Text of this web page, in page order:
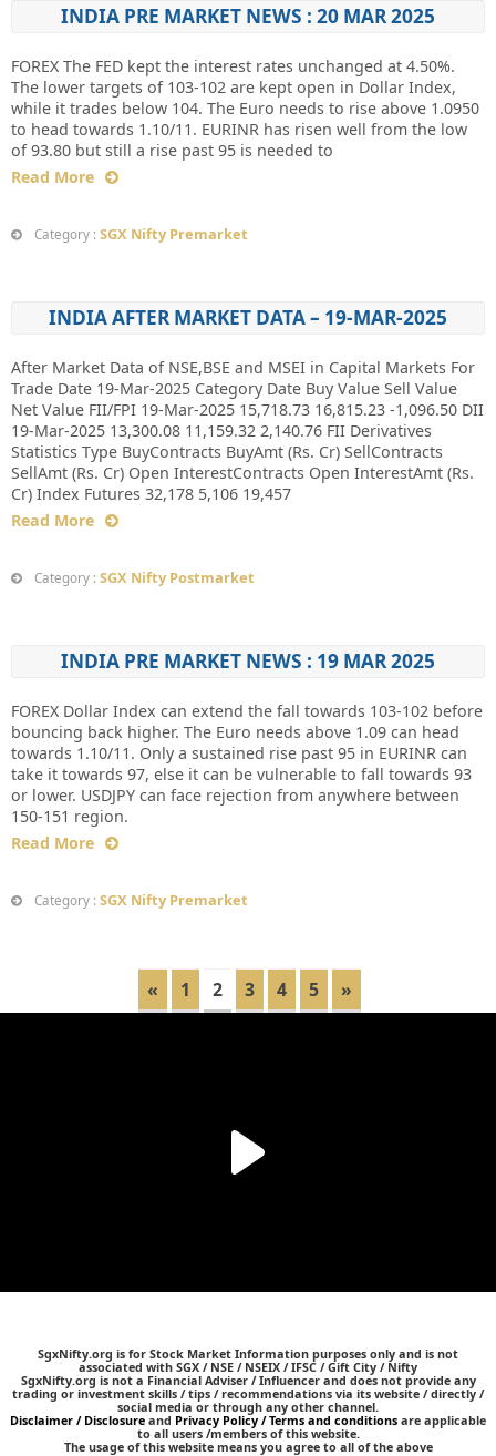
INDIA PRE MARKET NEWS : 20 MAR 2025
FOREX The FED kept the interest rates unchanged at 4.50%.
The lower targets of 103-102 are kept open in Dollar Index,
while it trades below 104. The Euro needs to rise above 1.0950
to head towards 1.10/11. EURINR has risen well from the low
of 93.80 but still a rise past 95 is needed to
Read More
Category : SGX Nifty Premarket
INDIA AFTER MARKET DATA – 19-MAR-2025
After Market Data of NSE,BSE and MSEI in Capital Markets For
Trade Date 19-Mar-2025 Category Date Buy Value Sell Value
Net Value FII/FPI 19-Mar-2025 15,718.73 16,815.23 -1,096.50 DII
19-Mar-2025 13,300.08 11,159.32 2,140.76 FII Derivatives
Statistics Type BuyContracts BuyAmt (Rs. Cr) SellContracts
SellAmt (Rs. Cr) Open InterestContracts Open InterestAmt (Rs.
Cr) Index Futures 32,178 5,106 19,457
Read More
Category : SGX Nifty Postmarket
INDIA PRE MARKET NEWS : 19 MAR 2025
FOREX Dollar Index can extend the fall towards 103-102 before
bouncing back higher. The Euro needs above 1.09 can head
towards 1.10/11. Only a sustained rise past 95 in EURINR can
take it towards 97, else it can be vulnerable to fall towards 93
or lower. USDJPY can face rejection from anywhere between
150-151 region.
Read More
Category : SGX Nifty Premarket
« 1 2 3 4 5 »
SgxNifty.org is for Stock Market Information purposes only and is not
associated with SGX / NSE / NSEIX / IFSC / Gift City / Nifty
SgxNifty.org is not a Financial Adviser / Influencer and does not provide any
trading or investment skills / tips / recommendations via its website / directly /
social media or through any other channel.
Disclaimer / Disclosure and Privacy Policy / Terms and conditions are applicable
to all users /members of this website.
The usage of this website means you agree to all of the above